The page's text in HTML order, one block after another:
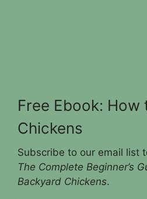
Free Ebook: How
Chickens
Subscribe to our email list
The Complete Beginner’s
Backyard Chickens.